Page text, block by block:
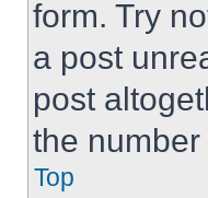
form. Try
a post
post
the
Top